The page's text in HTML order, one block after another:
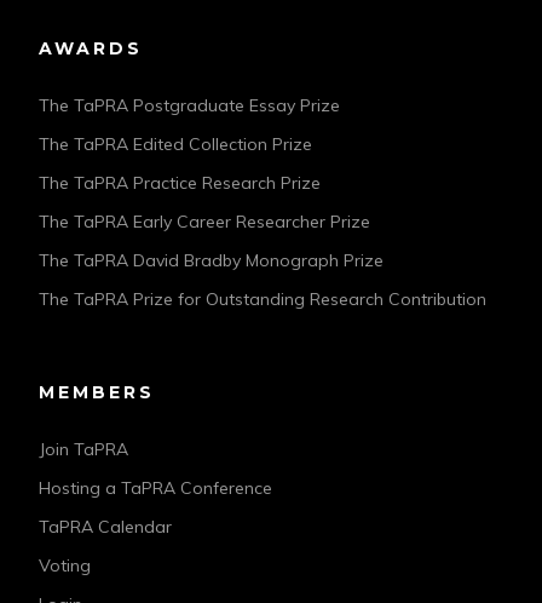
AWARDS
The TaPRA Postgraduate Essay Prize
The TaPRA Edited Collection Prize
The TaPRA Practice Research Prize
The TaPRA Early Career Researcher Prize
The TaPRA David Bradby Monograph Prize
The TaPRA Prize for Outstanding Research Contribution
MEMBERS
Join TaPRA
Hosting a TaPRA Conference
TaPRA Calendar
Voting